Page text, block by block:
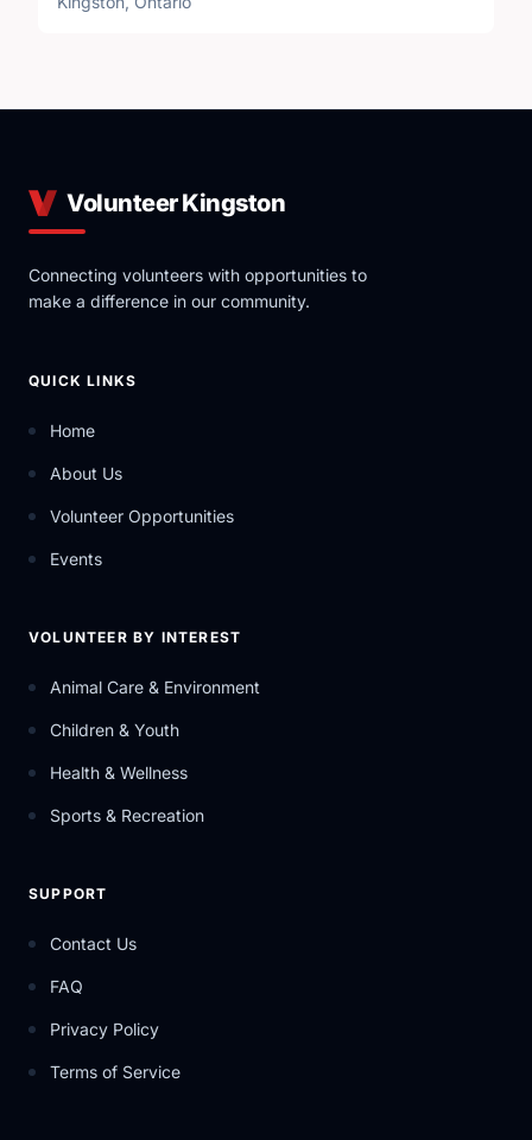
Volunteer Kingston
Connecting volunteers with opportunities to
make a difference in our community.
QUICK LINKS
Home
About Us
Volunteer Opportunities
Events
VOLUNTEER BY INTEREST
Animal Care & Environment
Children & Youth
Health & Wellness
Sports & Recreation
SUPPORT
Contact Us
FAQ
Privacy Policy
Terms of Service